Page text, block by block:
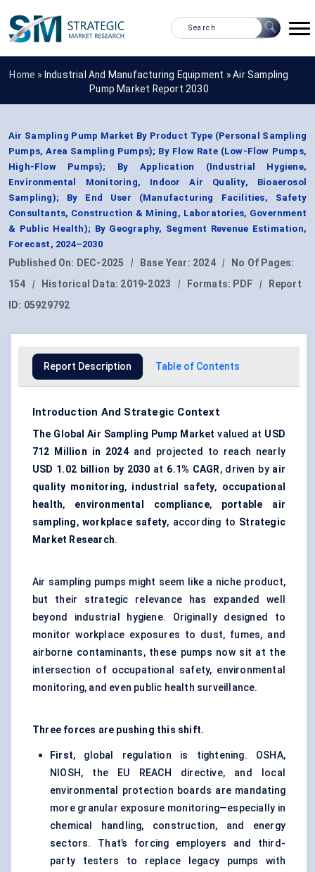
Home » Industrial And Manufacturing Equipment »Air Sampling
Pump Market Report 2030
Air Sampling Pump Market By Product Type (Personal Sampling
Pumps, Area Sampling Pumps); By Flow Rate (Low-Flow Pumps,
High-Flow Pumps); By Application (Industrial Hygiene,
Environmental Monitoring, Indoor Air Quality, Bioaerosol
Sampling); By End User (Manufacturing Facilities, Safety
Consultants, Construction & Mining, Laboratories, Government
& Public Health); By Geography, Segment Revenue Estimation,
Forecast, 2024–2030
Published On: DEC-2025 | Base Year: 2024 |
No Of Pages:
154
| Historical Data: 2019-2023 | Formats: PDF |
Report
ID: 05929792
Report Description Table of Contents
Introduction And Strategic Context
The Global Air Sampling Pump Market valued at USD
712 Million in 2024and projected to reach nearly
USD 1.02 billion by 2030 at 6.1% CAGR, driven by air
quality monitoring, industrial safety, occupational
health, environmental compliance, portable air
sampling,workplace safety, according to Strategic
Market Research.
Air sampling pumps might seem like a niche product,
but their strategic relevance has expanded well
beyond industrial hygiene. Originally designed to
monitor workplace exposures to dust, fumes, and
airborne contaminants, these pumps now sit at the
intersection of occupational safety, environmental
monitoring, and even public health surveillance.
Three forces are pushing this shift.
First, global regulation is tightening. OSHA,
NIOSH, the EU REACH directive, and local
environmental protection boards are mandating
more granular exposure monitoring—especially in
chemical handling, construction, and energy
sectors. That’s forcing employers and third-
party testers to replace legacy pumps with